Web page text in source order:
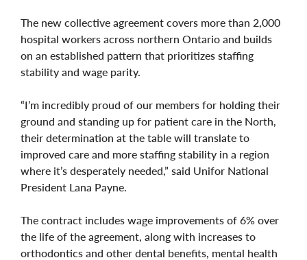
The new collective agreement covers more than 2,000
hospital workers across northern Ontario and builds
on an established pattern that prioritizes staffing
stability and wage parity.
“I’m incredibly proud of our members for holding their
ground and standing up for patient care in the North,
their determination at the table will translate to
improved care and more staffing stability in a region
where it’s desperately needed,” said Unifor National
President Lana Payne.
The contract includes wage improvements of 6% over
the life of the agreement, along with increases to
orthodontics and other dental benefits, mental health